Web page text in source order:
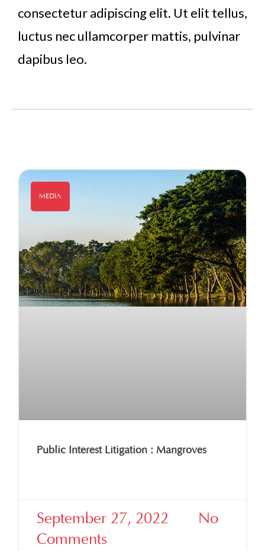
consectetur adipiscing elit. Ut elit tellus,
luctus nec ullamcorper mattis, pulvinar
dapibus leo.
MEDIA
Public Interest Litigation : Mangroves
September 27, 2022
No
Comments